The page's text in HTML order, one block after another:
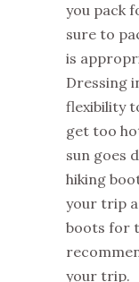
you pack
sure to
is
Dressing
flexibility
get too
sun goes
hiking
your trip
boots for
your trip.